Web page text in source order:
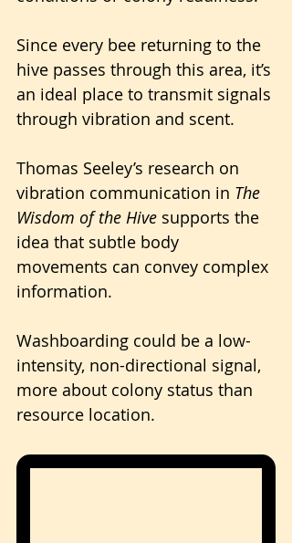
Since every bee returning to the
hive passes through this area, it’s
an ideal place to transmit signals
through vibration and scent.
Thomas Seeley’s research on
vibration communication in The
Wisdom of the Hive supports the
idea that subtle body
movements can convey complex
information.
Washboarding could be a low-
intensity, non-directional signal,
more about colony status than
resource location.